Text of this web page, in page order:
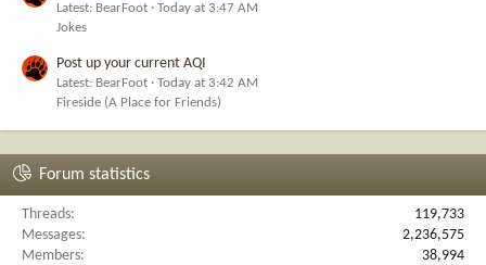
Latest: BearFoot
Today at 3:47 AM
Jokes
Post up your current AQI
Latest: BearFoot
Today at 3:42 AM
Fireside (A Place for Friends)
Forum statistics
Threads
119,733
Messages
2,236,575
Members
38,994